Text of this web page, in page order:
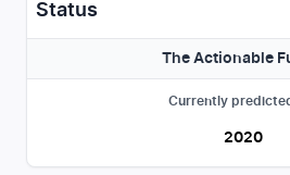
Status
The Actionable
Currently
2020